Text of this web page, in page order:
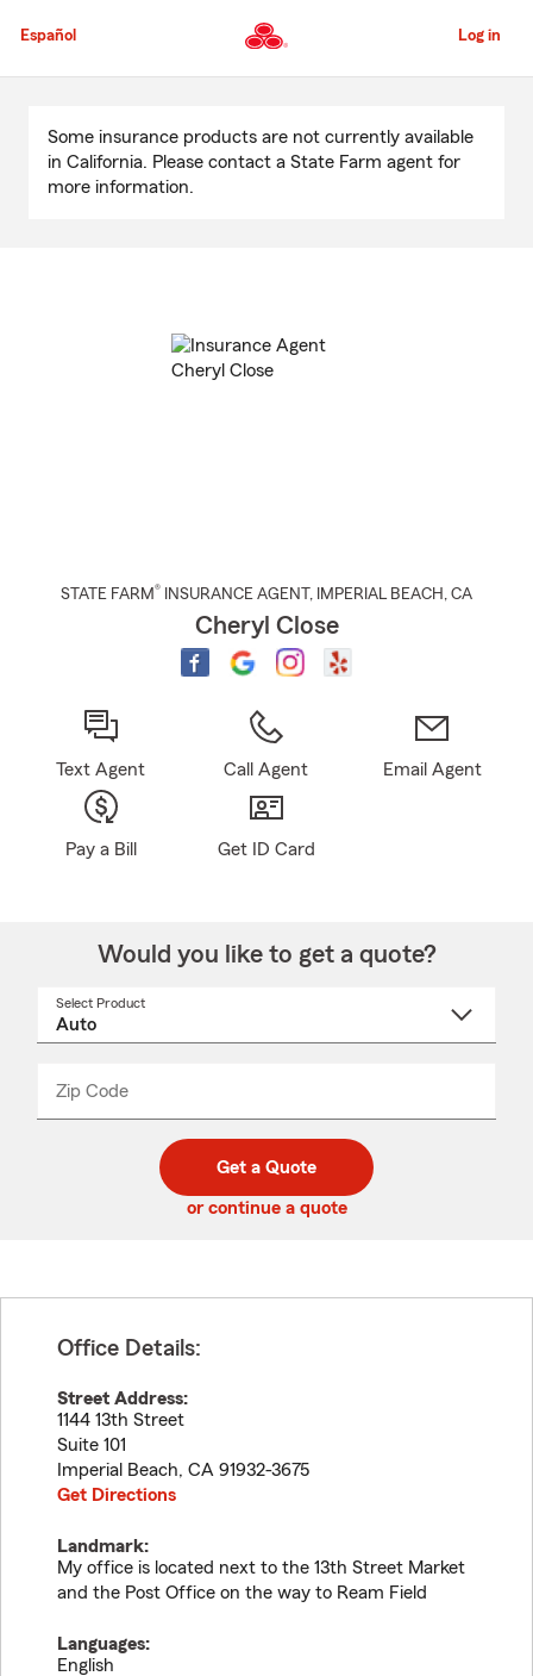
to
Content
Español Log in
Content
Some insurance products are not currently available
in California. Please contact a State Farm agent for
more information.
STATE FARM® INSURANCE AGENT , IMPERIAL BEACH , CA
Cheryl Close
Text Agent Call Agent Email Agent
Pay a Bill Get ID Card
Would you like to get a quote?
Select Product
Zip Code
code
_____
Get a Quote
or continue a quote
Office Details:
Street Address:
1144 13th Street
Suite 101
Imperial Beach, CA 91932-3675
Get Directions
Landmark:
My office is located next to the 13th Street Market
and the Post Office on the way to Ream Field
Languages:
English